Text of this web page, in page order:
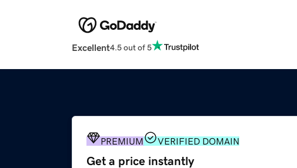
Excellent4.5 out of 5
PREMIUM VERIFIED DOMAIN
Get a price instantly